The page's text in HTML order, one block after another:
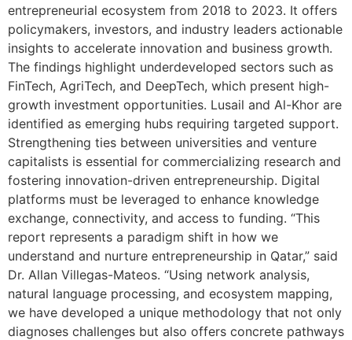
entrepreneurial ecosystem from 2018 to 2023. It offers
policymakers, investors, and industry leaders actionable
insights to accelerate innovation and business growth.
The findings highlight underdeveloped sectors such as
FinTech, AgriTech, and DeepTech, which present high-
growth investment opportunities. Lusail and Al-Khor are
identified as emerging hubs requiring targeted support.
Strengthening ties between universities and venture
capitalists is essential for commercializing research and
fostering innovation-driven entrepreneurship. Digital
platforms must be leveraged to enhance knowledge
exchange, connectivity, and access to funding. “This
report represents a paradigm shift in how we
understand and nurture entrepreneurship in Qatar,” said
Dr. Allan Villegas-Mateos. “Using network analysis,
natural language processing, and ecosystem mapping,
we have developed a unique methodology that not only
diagnoses challenges but also offers concrete pathways